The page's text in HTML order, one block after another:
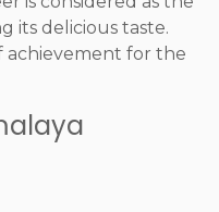
its delicious taste.
achievement for the